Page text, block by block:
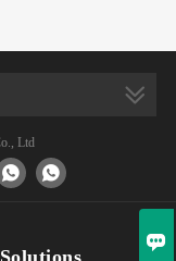
Ltd
 
